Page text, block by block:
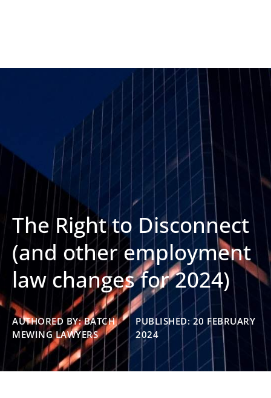
The Right to Disconnect
(and other employment
law changes for 2024)
AUTHORED BY: BATCH
MEWING LAWYERS
PUBLISHED: 20 FEBRUARY
2024